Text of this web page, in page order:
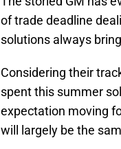
of trade deadline
solutions always
Considering their
spent this summer
expectation moving
will largely be the